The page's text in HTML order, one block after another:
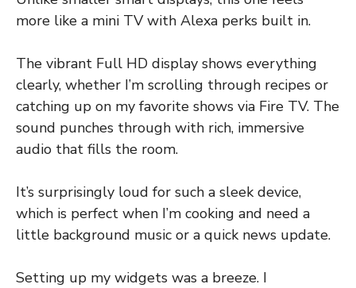
more like a mini TV with Alexa perks built in.
The vibrant Full HD display shows everything
clearly, whether I’m scrolling through recipes or
catching up on my favorite shows via Fire TV. The
sound punches through with rich, immersive
audio that fills the room.
It’s surprisingly loud for such a sleek device,
which is perfect when I’m cooking and need a
little background music or a quick news update.
Setting up my widgets was a breeze. I